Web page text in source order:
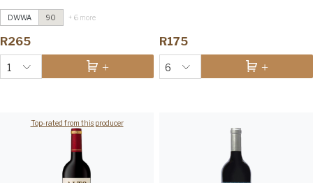
DWWA 90 + 6 more
R265
2026 96
Investec Trophy Wine Show
2026 97
Top-rated from this producer
1
R175
6